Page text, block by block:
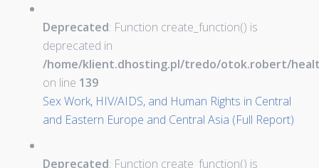
Deprecated: Function create_function() is
deprecated in
/home/klient.dhosting.pl/tredo/otok.robert/
on line 139
Sex Work, HIV/AIDS, and Human Rights in Central
and Eastern Europe and Central Asia (Full Report)
Deprecated: Function create_function() is